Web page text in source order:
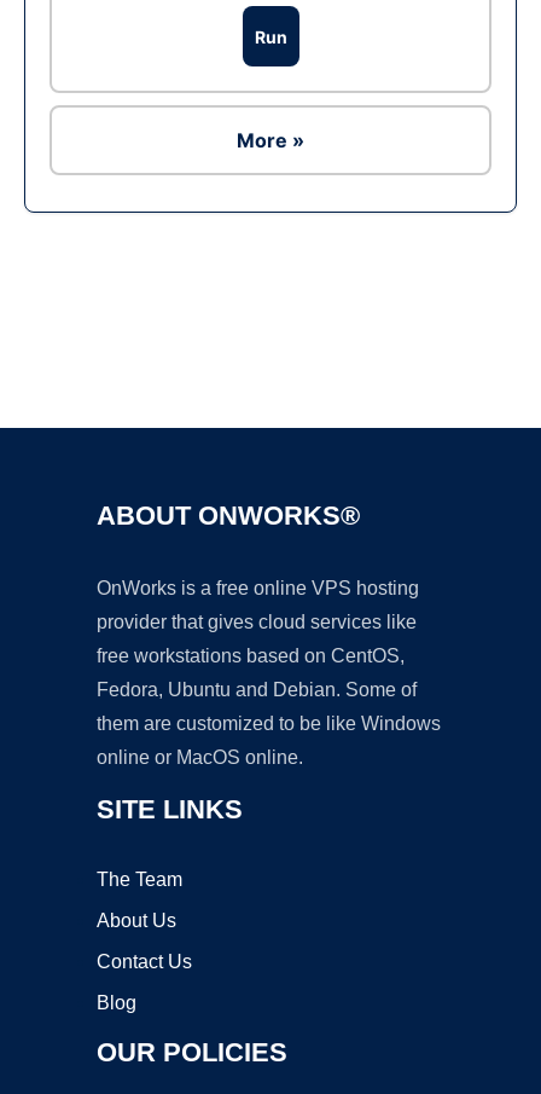
Run
More »
ABOUT ONWORKS®
OnWorks is a free online VPS hosting
provider that gives cloud services like
free workstations based on CentOS,
Fedora, Ubuntu and Debian. Some of
them are customized to be like Windows
online or MacOS online.
SITE LINKS
The Team
About Us
Contact Us
Blog
OUR POLICIES